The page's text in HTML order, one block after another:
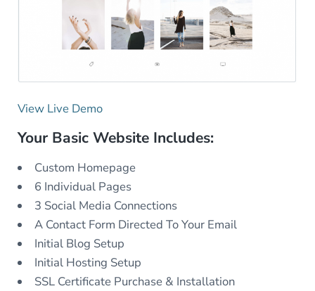
View Live Demo
Your Basic Website Includes:
Custom Homepage
6 Individual Pages
3 Social Media Connections
A Contact Form Directed To Your Email
Initial Blog Setup
Initial Hosting Setup
SSL Certificate Purchase & Installation